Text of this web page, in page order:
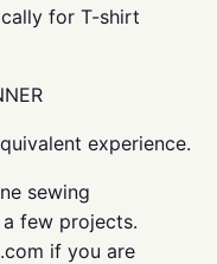
for T-shirt
experience.
sewing
few projects.
if you are